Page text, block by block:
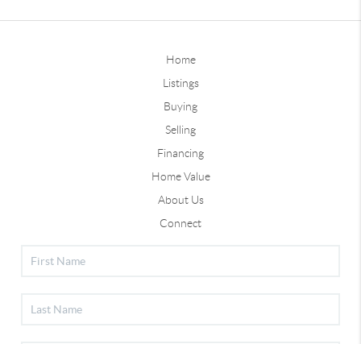
Home
Listings
Buying
Selling
Financing
Home Value
About Us
Connect